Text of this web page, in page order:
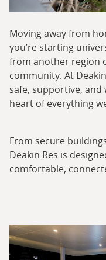
Moving away from
you’re starting
from another region
community. At
safe, supportive,
heart of everything
From secure
Deakin Res is
comfortable,